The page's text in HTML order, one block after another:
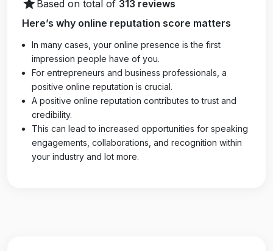
starBased on total of 313 reviews
Here’s why online reputation score matters
In many cases, your online presence is the first
impression people have of you.
For entrepreneurs and business professionals, a
positive online reputation is crucial.
A positive online reputation contributes to trust and
credibility.
This can lead to increased opportunities for speaking
engagements, collaborations, and recognition within
your industry and lot more.